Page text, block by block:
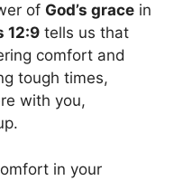
of God’s grace in
12:9 tells us that
comfort and
tough times,
with you,
in your